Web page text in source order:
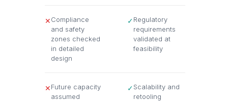
✕Compliance
and safety
zones checked
in detailed
design
✓Regulatory
requirements
validated at
feasibility
✕Future capacity
assumed
✓Scalability and
retooling